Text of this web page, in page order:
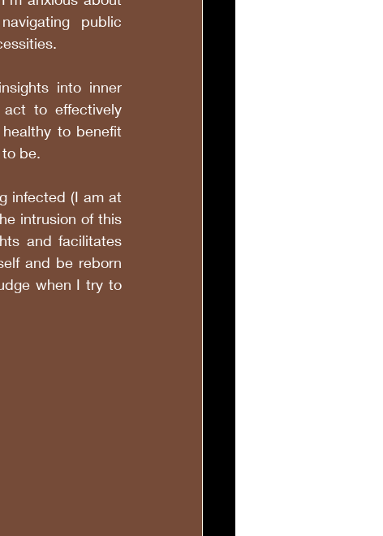
public
into inner
to effectively
to benefit
be.
infected (I am at
intrusion of this
and facilitates
and be reborn
when I try to